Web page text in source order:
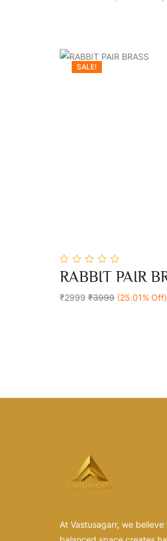
SALE!
0
out
5
RABBIT PAIR
₹2999 ₹3999 (25.01% Off)
At Vastusagarr, we